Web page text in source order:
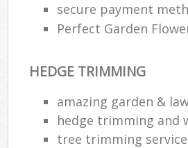
secure payment
Perfect Garden
HEDGE TRIMMING
amazing garden &
hedge trimming and
tree trimming